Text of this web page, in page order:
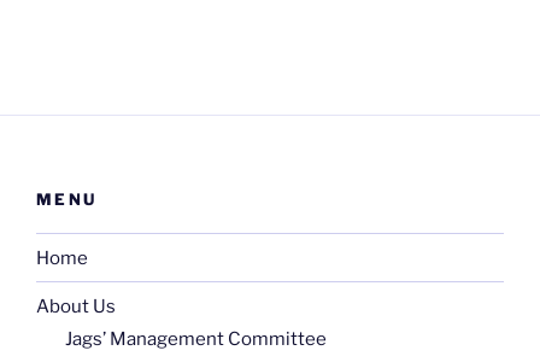
MENU
Home
About Us
Jags’ Management Committee